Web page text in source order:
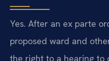
Yes. After an ex parte
proposed ward and
the right to a hearing to